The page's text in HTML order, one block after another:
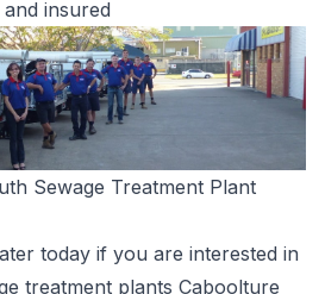
insured
Sewage Treatment Plant
today if you are interested in
treatment plants Caboolture